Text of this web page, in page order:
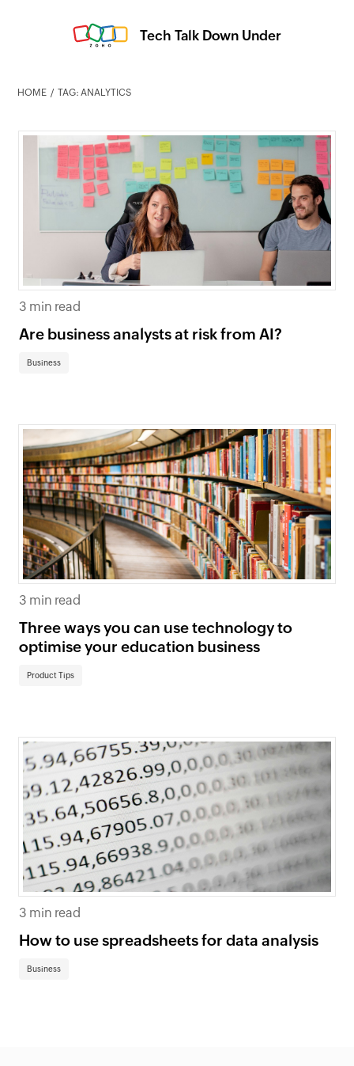
Tech Talk Down Under
HOME TAG: ANALYTICS
3 min read
Are business analysts at risk from AI?
Business
3 min read
Three ways you can use technology to
optimise your education business
Product Tips
3 min read
How to use spreadsheets for data analysis
Business